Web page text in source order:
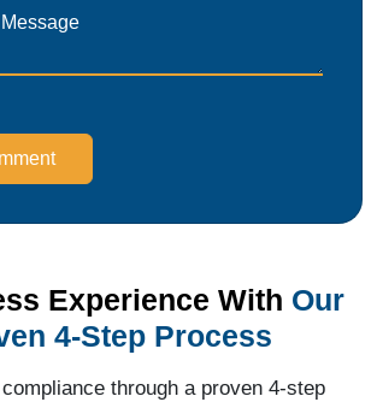
Experience With Our
4-Step Process
through a proven 4-step